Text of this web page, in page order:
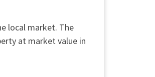
local market. The
at market value in